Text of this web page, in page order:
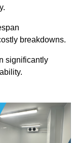
breakdowns.
significantly